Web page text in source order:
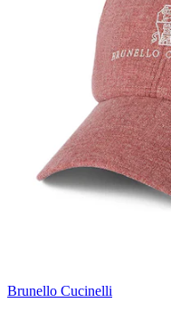
Brunello Cucinelli